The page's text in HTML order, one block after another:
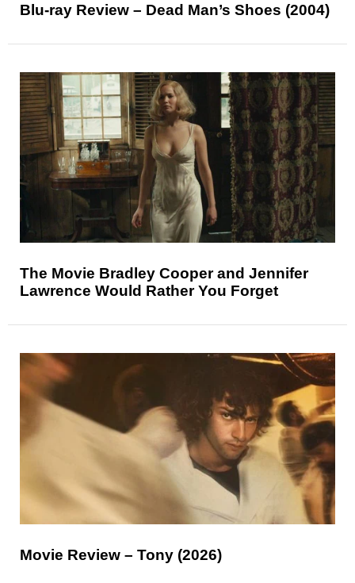
Blu-ray Review – Dead Man’s Shoes (2004)
The Movie Bradley Cooper and Jennifer
Lawrence Would Rather You Forget
Movie Review – Tony (2026)